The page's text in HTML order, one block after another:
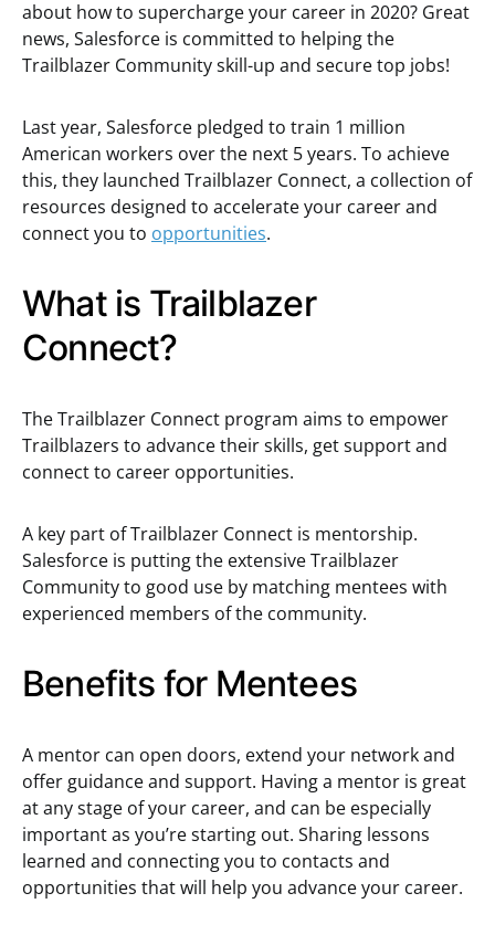
about how to supercharge your career in 2020? Great
news, Salesforce is committed to helping the
Trailblazer Community skill-up and secure top jobs!
Last year, Salesforce pledged to train 1 million
American workers over the next 5 years. To achieve
this, they launched Trailblazer Connect, a collection of
resources designed to accelerate your career and
connect you to opportunities.
What is Trailblazer
Connect?
The Trailblazer Connect program aims to empower
Trailblazers to advance their skills, get support and
connect to career opportunities.
A key part of Trailblazer Connect is mentorship.
Salesforce is putting the extensive Trailblazer
Community to good use by matching mentees with
experienced members of the community.
Benefits for Mentees
A mentor can open doors, extend your network and
offer guidance and support. Having a mentor is great
at any stage of your career, and can be especially
important as you’re starting out. Sharing lessons
learned and connecting you to contacts and
opportunities that will help you advance your career.